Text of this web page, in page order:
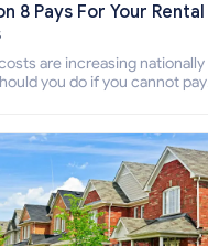
8 Pays For Your Rental
are increasing nationally
you do if you cannot pay
pay the rent.